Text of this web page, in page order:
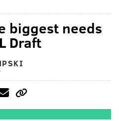
biggest needs
Draft